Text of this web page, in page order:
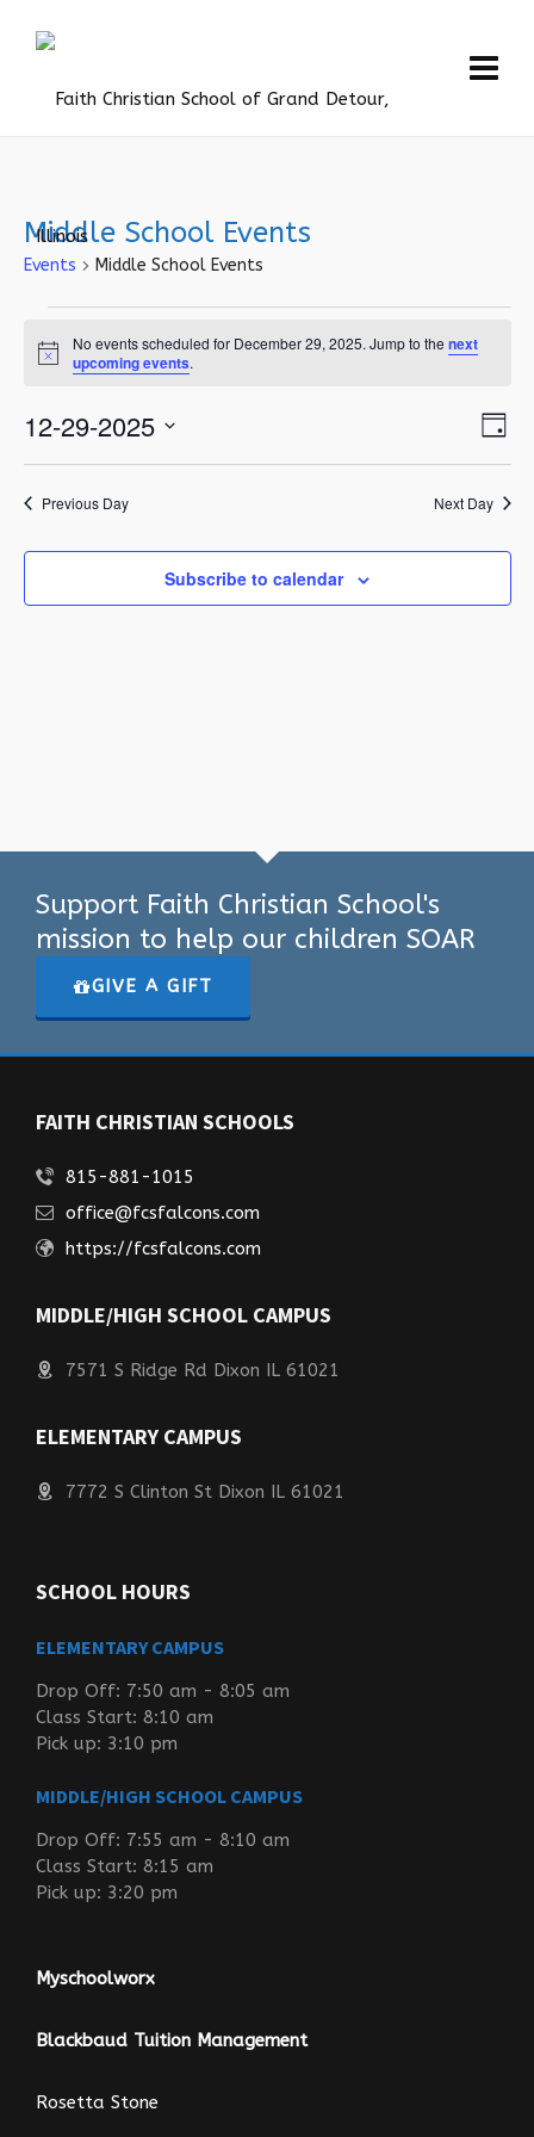
Middle School Events
Events Middle School Events
for
29,
2025
Notice
No events scheduled for December 29, 2025. Jump to thenext
upcoming events.
Day
12-29-2025
Previous Day Next Day
Subscribe to calendar
Support Faith Christian School's
mission to help our children SOAR
GIVE A GIFT
FAITH CHRISTIAN SCHOOLS
815-881-1015
office@fcsfalcons.com
https://fcsfalcons.com
MIDDLE/HIGH SCHOOL CAMPUS
7571 S Ridge Rd Dixon IL 61021
ELEMENTARY CAMPUS
7772 S Clinton St Dixon IL 61021
SCHOOL HOURS
ELEMENTARY CAMPUS
Drop Off: 7:50 am - 8:05 am
Class Start: 8:10 am
Pick up: 3:10 pm
MIDDLE/HIGH SCHOOL CAMPUS
Drop Off: 7:55 am - 8:10 am
Class Start: 8:15 am
Pick up: 3:20 pm
Myschoolworx
Blackbaud Tuition Management
Rosetta Stone